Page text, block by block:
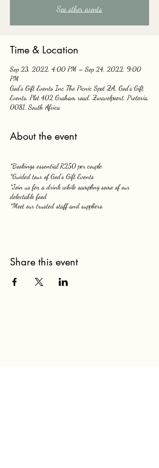
See other events
Time & Location
Sep 23, 2022, 4:00 PM – Sep 24, 2022, 9:00
PM
God's Gift Events Inc The Picnic Spot ZA, God's Gift
Events, Plot 402 Graham road, Zwavelpoort, Pretoria,
0081, South Africa
About the event
*Bookings essential R250 per couple.
*Guided tour of God's Gift Events
*Join us for a drink while sampling some of our
delectable food
*Meet our trusted staff and suppliers.
Share this event